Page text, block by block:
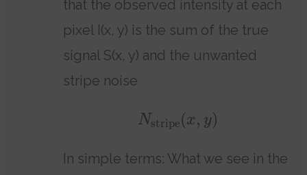
that the observed intensity at each
pixel I(x, y) is the sum of the true
signal S(x, y) and the unwanted
stripe noise
Nstripe(x, y)
In simple terms: What we see in the